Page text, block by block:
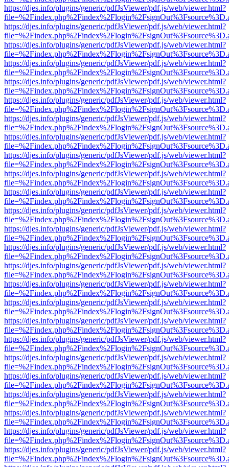
https://djes.info/plugins/generic/pdfJsViewer/pdf.js/web/viewer.html?
https://djes.info/plugins/generic/pdfJsViewer/pdf.js/web/viewer.html?
https://djes.info/plugins/generic/pdfJsViewer/pdf.js/web/viewer.html?
https://djes.info/plugins/generic/pdfJsViewer/pdf.js/web/viewer.html?
https://djes.info/plugins/generic/pdfJsViewer/pdf.js/web/viewer.html?
https://djes.info/plugins/generic/pdfJsViewer/pdf.js/web/viewer.html?
https://djes.info/plugins/generic/pdfJsViewer/pdf.js/web/viewer.html?
https://djes.info/plugins/generic/pdfJsViewer/pdf.js/web/viewer.html?
https://djes.info/plugins/generic/pdfJsViewer/pdf.js/web/viewer.html?
https://djes.info/plugins/generic/pdfJsViewer/pdf.js/web/viewer.html?
https://djes.info/plugins/generic/pdfJsViewer/pdf.js/web/viewer.html?
https://djes.info/plugins/generic/pdfJsViewer/pdf.js/web/viewer.html?
https://djes.info/plugins/generic/pdfJsViewer/pdf.js/web/viewer.html?
https://djes.info/plugins/generic/pdfJsViewer/pdf.js/web/viewer.html?
https://djes.info/plugins/generic/pdfJsViewer/pdf.js/web/viewer.html?
https://djes.info/plugins/generic/pdfJsViewer/pdf.js/web/viewer.html?
https://djes.info/plugins/generic/pdfJsViewer/pdf.js/web/viewer.html?
https://djes.info/plugins/generic/pdfJsViewer/pdf.js/web/viewer.html?
https://djes.info/plugins/generic/pdfJsViewer/pdf.js/web/viewer.html?
https://djes.info/plugins/generic/pdfJsViewer/pdf.js/web/viewer.html?
https://djes.info/plugins/generic/pdfJsViewer/pdf.js/web/viewer.html?
https://djes.info/plugins/generic/pdfJsViewer/pdf.js/web/viewer.html?
https://djes.info/plugins/generic/pdfJsViewer/pdf.js/web/viewer.html?
https://djes.info/plugins/generic/pdfJsViewer/pdf.js/web/viewer.html?
https://djes.info/plugins/generic/pdfJsViewer/pdf.js/web/viewer.html?